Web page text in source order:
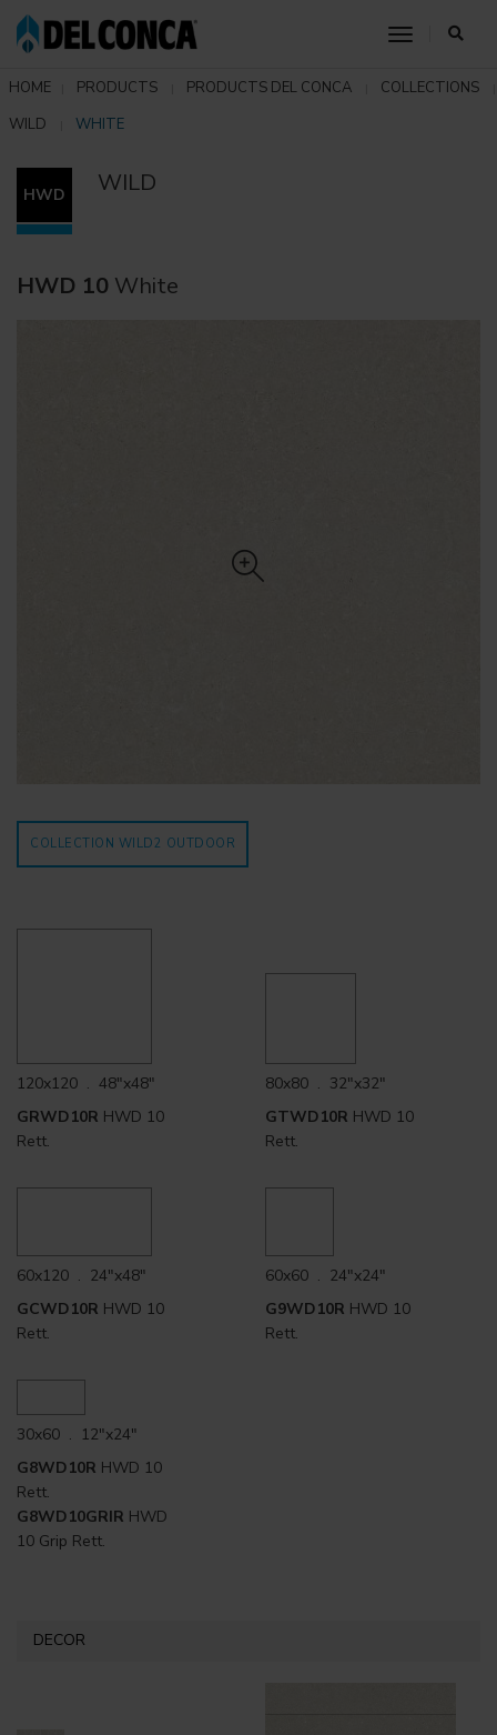
toggle
HOME PRODUCTS PRODUCTS DEL CONCA
COLLECTIONS
WILD
WHITE
HWD WILD
HWD 10 White
COLLECTION WILD2 OUTDOOR
120x120 . 48"x48"
GRWD10R HWD 10
Rett.
80x80 . 32"x32"
GTWD10R HWD 10
Rett.
60x120 . 24"x48"
GCWD10R HWD 10
Rett.
60x60 . 24"x24"
G9WD10R HWD 10
Rett.
30x60 . 12"x24"
G8WD10R HWD 10
Rett.
G8WD10GRIR HWD
10 Grip Rett.
DECOR